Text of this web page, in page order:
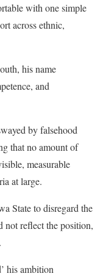
with one simple
across ethnic,
his name
and
by falsehood
that no amount of
measurable
at large.
State to disregard the
not reflect the position,
his ambition